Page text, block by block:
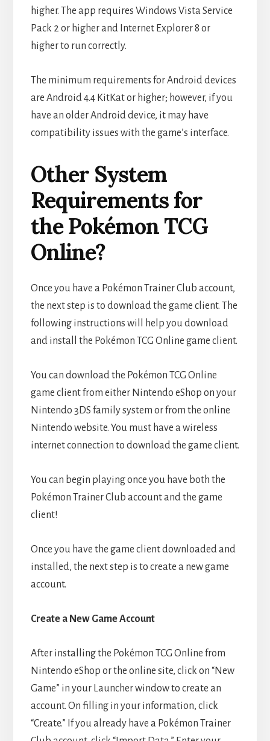
higher. The app requires Windows Vista Service
Pack 2 or higher and Internet Explorer 8 or
higher to run correctly.
The minimum requirements for Android devices
are Android 4.4 KitKat or higher; however, if you
have an older Android device, it may have
compatibility issues with the game’s interface.
Other System
Requirements for
the Pokémon TCG
Online?
Once you have a Pokémon Trainer Club account,
the next step is to download the game client. The
following instructions will help you download
and install the Pokémon TCG Online game client.
You can download the Pokémon TCG Online
game client from either Nintendo eShop on your
Nintendo 3DS family system or from the online
Nintendo website. You must have a wireless
internet connection to download the game client.
You can begin playing once you have both the
Pokémon Trainer Club account and the game
client!
Once you have the game client downloaded and
installed, the next step is to create a new game
account.
Create a New Game Account
After installing the Pokémon TCG Online from
Nintendo eShop or the online site, click on “New
Game” in your Launcher window to create an
account. On filling in your information, click
“Create.” If you already have a Pokémon Trainer